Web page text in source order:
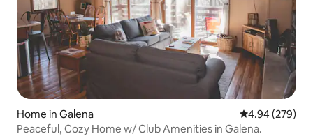
Home in Galena 4.94 out of 5
4.94 (279)
Peaceful, Cozy Home w/ Club Amenities in Galena.